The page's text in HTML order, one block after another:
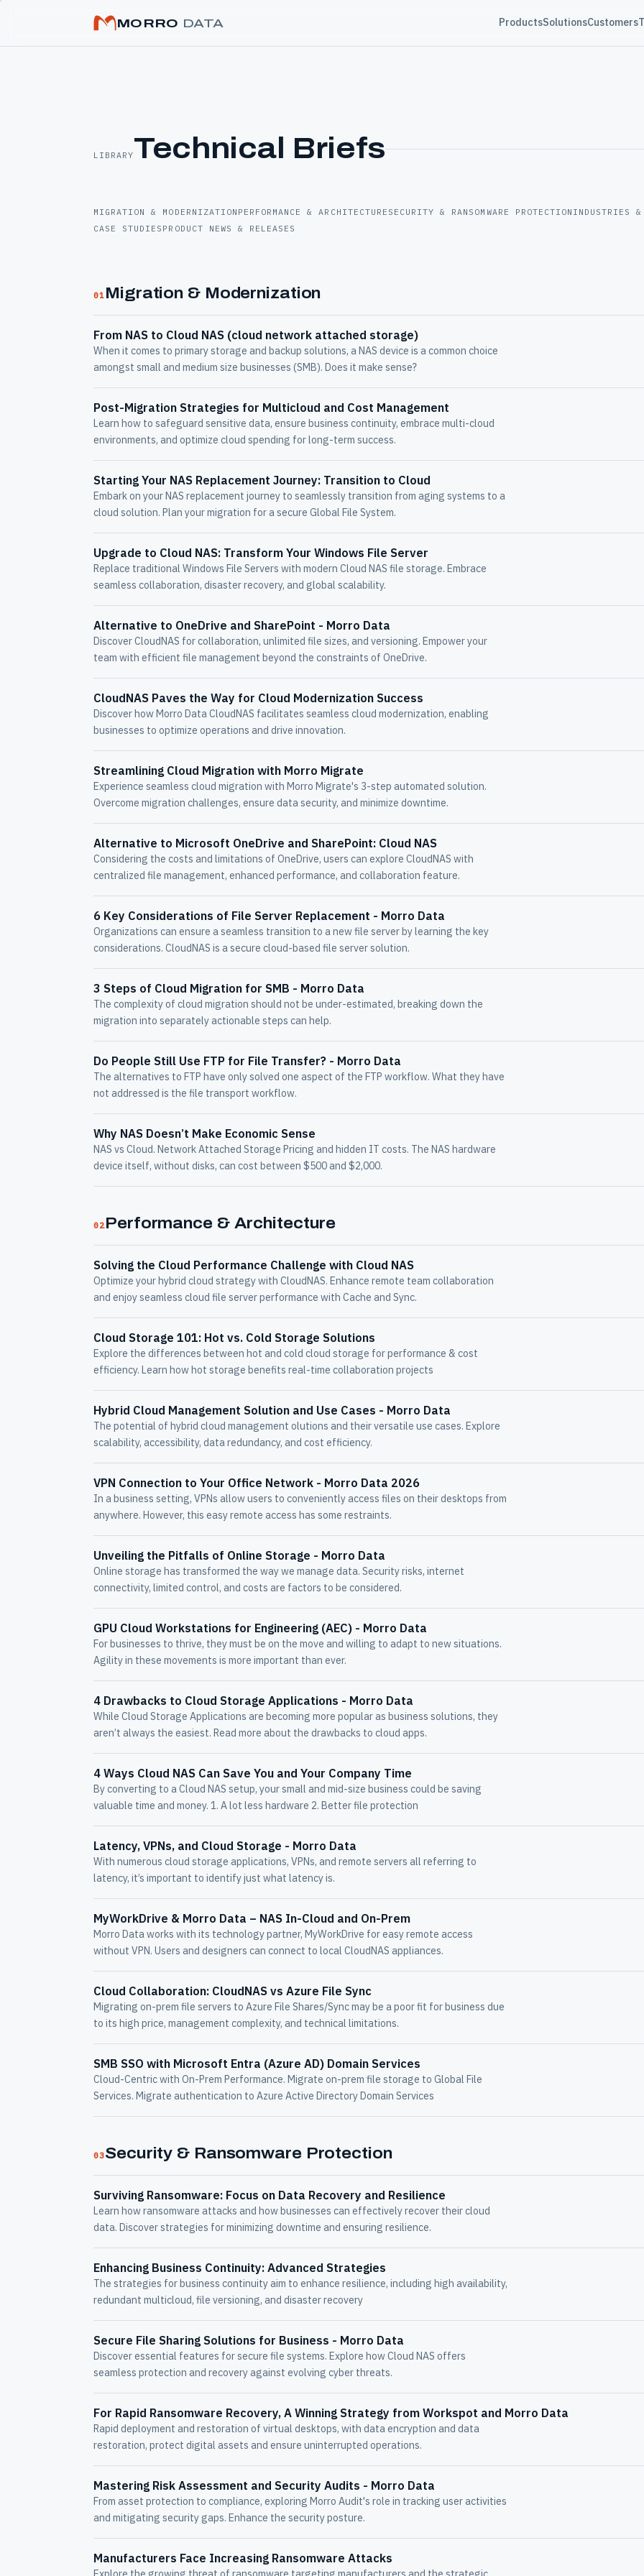
MORRO DATA ProductsSolutionsCustomers
LIBRARYTechnical Briefs
MIGRATION & MODERNIZATION PERFORMANCE & ARCHITECTURE SECURITY & RANSOMWARE PROTECTION INDUSTRIES &
CASE STUDIES PRODUCT NEWS & RELEASES
01 Migration & Modernization
From NAS to Cloud NAS (cloud network attached storage)
When it comes to primary storage and backup solutions, a NAS device is a common choice
amongst small and medium size businesses (SMB). Does it make sense?
Post-Migration Strategies for Multicloud and Cost Management
Learn how to safeguard sensitive data, ensure business continuity, embrace multi-cloud
environments, and optimize cloud spending for long-term success.
Starting Your NAS Replacement Journey: Transition to Cloud
Embark on your NAS replacement journey to seamlessly transition from aging systems to a
cloud solution. Plan your migration for a secure Global File System.
Upgrade to Cloud NAS: Transform Your Windows File Server
Replace traditional Windows File Servers with modern Cloud NAS file storage. Embrace
seamless collaboration, disaster recovery, and global scalability.
Alternative to OneDrive and SharePoint - Morro Data
Discover CloudNAS for collaboration, unlimited file sizes, and versioning. Empower your
team with efficient file management beyond the constraints of OneDrive.
CloudNAS Paves the Way for Cloud Modernization Success
Discover how Morro Data CloudNAS facilitates seamless cloud modernization, enabling
businesses to optimize operations and drive innovation.
Streamlining Cloud Migration with Morro Migrate
Experience seamless cloud migration with Morro Migrate's 3-step automated solution.
Overcome migration challenges, ensure data security, and minimize downtime.
Alternative to Microsoft OneDrive and SharePoint: Cloud NAS
Considering the costs and limitations of OneDrive, users can explore CloudNAS with
centralized file management, enhanced performance, and collaboration feature.
6 Key Considerations of File Server Replacement - Morro Data
Organizations can ensure a seamless transition to a new file server by learning the key
considerations. CloudNAS is a secure cloud-based file server solution.
3 Steps of Cloud Migration for SMB - Morro Data
The complexity of cloud migration should not be under-estimated, breaking down the
migration into separately actionable steps can help.
Do People Still Use FTP for File Transfer? - Morro Data
The alternatives to FTP have only solved one aspect of the FTP workflow. What they have
not addressed is the file transport workflow.
Why NAS Doesn’t Make Economic Sense
NAS vs Cloud. Network Attached Storage Pricing and hidden IT costs. The NAS hardware
device itself, without disks, can cost between $500 and $2,000.
02Performance & Architecture
Solving the Cloud Performance Challenge with Cloud NAS
Optimize your hybrid cloud strategy with CloudNAS. Enhance remote team collaboration
and enjoy seamless cloud file server performance with Cache and Sync.
Cloud Storage 101: Hot vs. Cold Storage Solutions
Explore the differences between hot and cold cloud storage for performance & cost
efficiency. Learn how hot storage benefits real-time collaboration projects
Hybrid Cloud Management Solution and Use Cases - Morro Data
The potential of hybrid cloud management olutions and their versatile use cases. Explore
scalability, accessibility, data redundancy, and cost efficiency.
VPN Connection to Your Office Network - Morro Data 2026
In a business setting, VPNs allow users to conveniently access files on their desktops from
anywhere. However, this easy remote access has some restraints.
Unveiling the Pitfalls of Online Storage - Morro Data
Online storage has transformed the way we manage data. Security risks, internet
connectivity, limited control, and costs are factors to be considered.
GPU Cloud Workstations for Engineering (AEC) - Morro Data
For businesses to thrive, they must be on the move and willing to adapt to new situations.
Agility in these movements is more important than ever.
4 Drawbacks to Cloud Storage Applications - Morro Data
While Cloud Storage Applications are becoming more popular as business solutions, they
aren’t always the easiest. Read more about the drawbacks to cloud apps.
4 Ways Cloud NAS Can Save You and Your Company Time
By converting to a Cloud NAS setup, your small and mid-size business could be saving
valuable time and money. 1. A lot less hardware 2. Better file protection
Latency, VPNs, and Cloud Storage - Morro Data
With numerous cloud storage applications, VPNs, and remote servers all referring to
latency, it’s important to identify just what latency is.
MyWorkDrive & Morro Data – NAS In-Cloud and On-Prem
Morro Data works with its technology partner, MyWorkDrive for easy remote access
without VPN. Users and designers can connect to local CloudNAS appliances.
Cloud Collaboration: CloudNAS vs Azure File Sync
Migrating on-prem file servers to Azure File Shares/Sync may be a poor fit for business due
to its high price, management complexity, and technical limitations.
SMB SSO with Microsoft Entra (Azure AD) Domain Services
Cloud-Centric with On-Prem Performance. Migrate on-prem file storage to Global File
Services. Migrate authentication to Azure Active Directory Domain Services
03Security & Ransomware Protection
Surviving Ransomware: Focus on Data Recovery and Resilience
Learn how ransomware attacks and how businesses can effectively recover their cloud
data. Discover strategies for minimizing downtime and ensuring resilience.
Enhancing Business Continuity: Advanced Strategies
The strategies for business continuity aim to enhance resilience, including high availability,
redundant multicloud, file versioning, and disaster recovery
Secure File Sharing Solutions for Business - Morro Data
Discover essential features for secure file systems. Explore how Cloud NAS offers
seamless protection and recovery against evolving cyber threats.
For Rapid Ransomware Recovery, A Winning Strategy from Workspot and Morro Data
Rapid deployment and restoration of virtual desktops, with data encryption and data
restoration, protect digital assets and ensure uninterrupted operations.
Mastering Risk Assessment and Security Audits - Morro Data
From asset protection to compliance, exploring Morro Audit's role in tracking user activities
and mitigating security gaps. Enhance the security posture.
Manufacturers Face Increasing Ransomware Attacks